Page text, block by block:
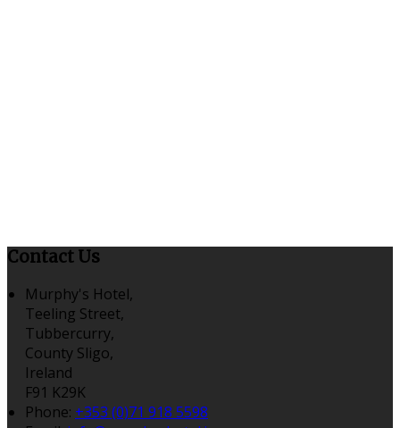
Contact Us
Murphy's Hotel,
Teeling Street,
Tubbercurry,
County Sligo,
Ireland
F91 K29K
Phone: +353 (0)71 918 5598